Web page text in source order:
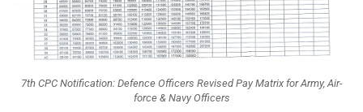
7th CPC Notification: Defence Officers Revised Pay Matrix for Army, Air-
force & Navy Officers